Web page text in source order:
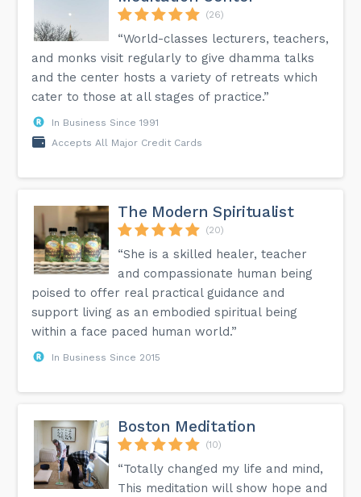
(26)
“World-classes lecturers, teachers,
and monks visit regularly to give dhamma talks
and the center hosts a variety of retreats which
cater to those at all stages of practice.”
In Business Since 1991
Accepts All Major Credit Cards
The Modern Spiritualist
(20)
“She is a skilled healer, teacher
and compassionate human being
poised to offer real practical guidance and
support living as an embodied spiritual being
within a face paced human world.”
In Business Since 2015
Boston Meditation
(10)
“Totally changed my life and mind,
This meditation will show hope and